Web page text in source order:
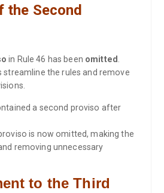
the Second
in Rule 46 has been omitted .
streamline the rules and remove
a second proviso after
is now omitted, making the
removing unnecessary
to the Third